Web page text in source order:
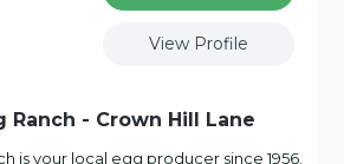
View Profile
Ranch - Crown Hill Lane
is your local egg producer since 1956.